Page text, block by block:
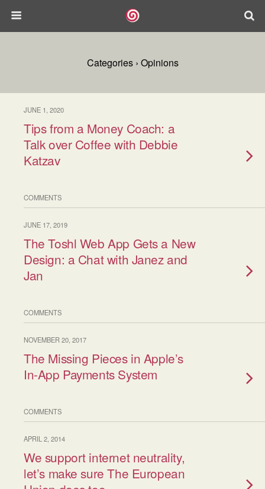
Categories › Opinions
JUNE 1, 2020
Tips from a Money Coach: a
Talk over Coffee with Debbie
Katzav
COMMENTS
JUNE 17, 2019
The Toshl Web App Gets a New
Design: a Chat with Janez and
Jan
COMMENTS
NOVEMBER 20, 2017
The Missing Pieces in Apple’s
In-App Payments System
COMMENTS
APRIL 2, 2014
We support internet neutrality,
let’s make sure The European